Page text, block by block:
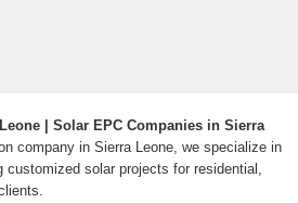
| Solar EPC Companies in Sierra
company in Sierra Leone, we specialize in
customized solar projects for residential,